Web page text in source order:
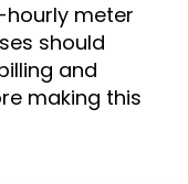
meter
should
and
making this